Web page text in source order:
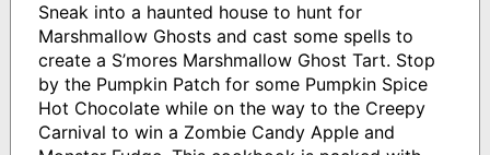
Sneak into a haunted house to hunt for
Marshmallow Ghosts and cast some spells to
create a S’mores Marshmallow Ghost Tart. Stop
by the Pumpkin Patch for some Pumpkin Spice
Hot Chocolate while on the way to the Creepy
Carnival to win a Zombie Candy Apple and